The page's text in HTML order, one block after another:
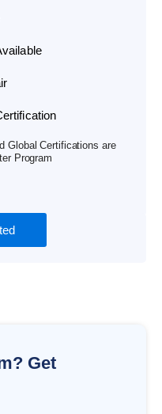
Global Certifications are
Program
Get